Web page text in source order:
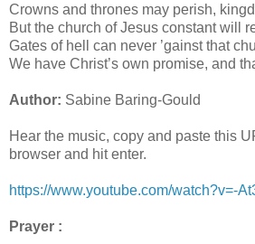
Crowns and thrones may perish,
But the church of Jesus constant will
Gates of hell can never ’gainst that
We have Christ’s own promise, and
Author: Sabine Baring-Gould
Hear the music, copy and paste this
browser and hit enter.
https://www.youtube.com/watch?v=-
Prayer :